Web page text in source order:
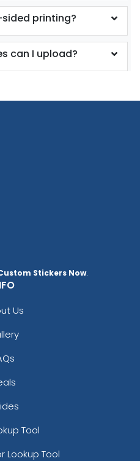
printing?
can I upload?
Stickers Now.
Us
Tool
Lookup Tool